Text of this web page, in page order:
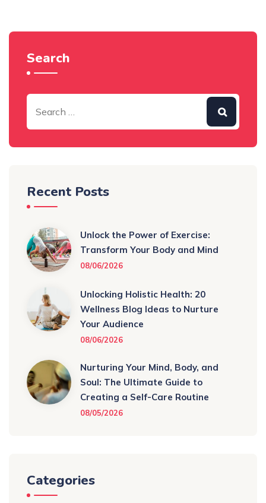
Search
Recent Posts
Unlock the Power of Exercise:
Transform Your Body and Mind
08/06/2026
Unlocking Holistic Health: 20
Wellness Blog Ideas to Nurture
Your Audience
08/06/2026
Nurturing Your Mind, Body, and
Soul: The Ultimate Guide to
Creating a Self-Care Routine
08/05/2026
Categories